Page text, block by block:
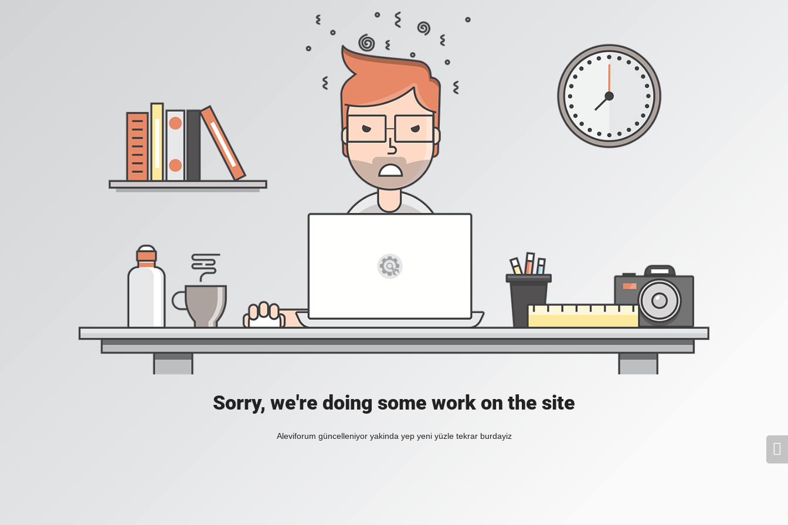
Sorry, we're doing some work on the site
Aleviforum güncelleniyor yakinda yep yeni yüzle tekrar burdayiz